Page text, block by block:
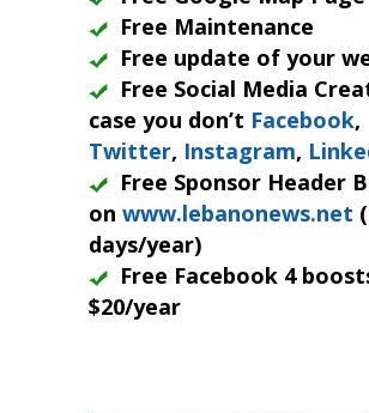
Free Maintenance
Free update of your
Free Social Media
case you don’t Facebook,
Twitter, Instagram,
Free Sponsor Header
on www.lebanonews.net
days/year)
Free Facebook 4
$20/year